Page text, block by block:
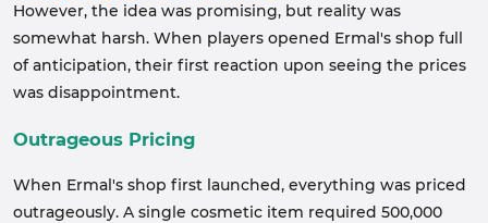
However, the idea was promising, but reality was
somewhat harsh. When players opened Ermal's shop full
of anticipation, their first reaction upon seeing the prices
was disappointment.
Outrageous Pricing
When Ermal's shop first launched, everything was priced
outrageously. A single cosmetic item required 500,000